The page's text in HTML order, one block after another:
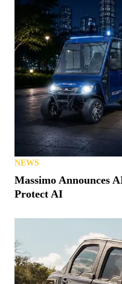
NEWS
Massimo Announces
Protect AI